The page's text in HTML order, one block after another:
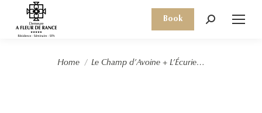
Book Search:
You are here:
Home Le Champ d’Avoine + L’Écurie…